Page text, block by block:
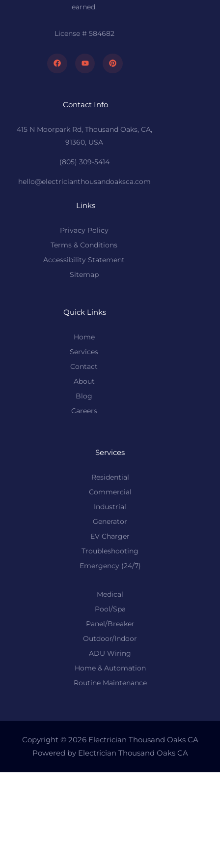
earned.
License # 584682
Contact Info
415 N Moorpark Rd, Thousand Oaks, CA,
91360, USA
(805) 309-5414
hello@electricianthousandoaksca.com
Links
Privacy Policy
Terms & Conditions
Accessibility Statement
Sitemap
Quick Links
Home
Services
Contact
About
Blog
Careers
Services
Residential
Commercial
Industrial
Generator
EV Charger
Troubleshooting
Emergency (24/7)
Medical
Pool/Spa
Panel/Breaker
Outdoor/Indoor
ADU Wiring
Home & Automation
Routine Maintenance
Copyright © 2026 Electrician Thousand Oaks CA
Powered by Electrician Thousand Oaks CA